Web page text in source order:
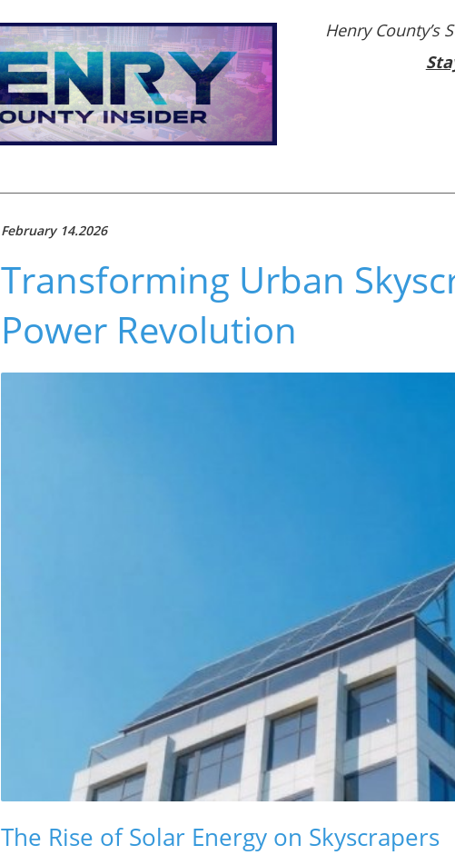
Henry County’s
February 14.2026
Transforming Urban
Power Revolution
The Rise of Solar Energy on Skyscrapers